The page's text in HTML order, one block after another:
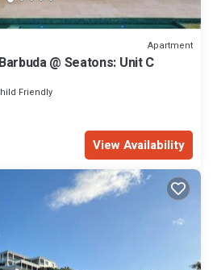
Apartment
@ Seatons: Unit C
Friendly
View Availability